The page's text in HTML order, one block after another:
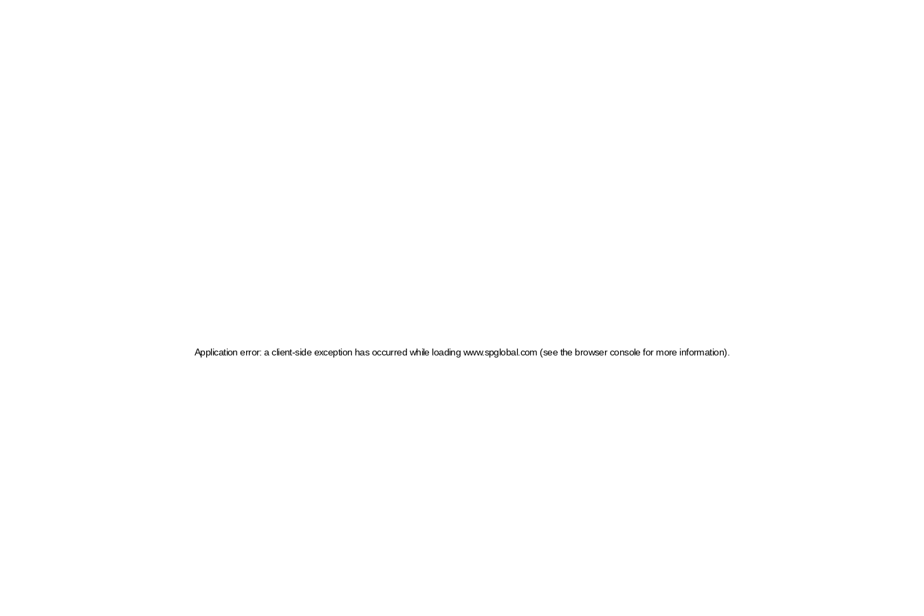
Application error: a client-side exception has occurred while loading www.spglobal.com (see the browser console for more information)